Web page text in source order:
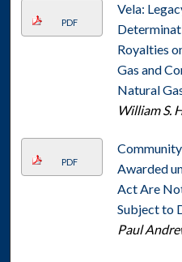
PDF
Vela:
Royalties
Gas and
Natural
William S.
PDF
Awarded
Act Are
Subject to
Paul